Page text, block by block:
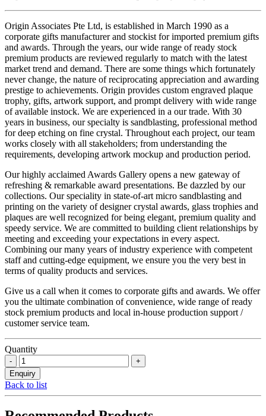
Origin Associates Pte Ltd, is established in March 1990 as a
corporate gifts manufacturer and stockist for imported premium gifts
and awards. Through the years, our wide range of ready stock
premium products are reviewed regularly to match with the latest
market trend and demand. There are some things which fortunately
never change, the nature of reciprocating appreciation and awarding
prestige to achievements. Origin provides custom engraved plaque
trophy, gifts, artwork support, and prompt delivery with wide range
of available instock. We are experienced in a our trade. With 30
years in business, our specialty is sandblasting, professional method
for deep etching on fine crystal. Throughout each project, our team
works closely with all stakeholders; from understanding the
requirements, developing artwork mockup and production period.
Our highly acclaimed Awards Gallery opens a new gateway of
refreshing & remarkable award presentations. Be dazzled by our
collections. Our speciality in state-of-art micro sandblasting and
printing on the variety of designer crystal awards, glass trophies and
plaques are well recognized for being elegant, premium quality and
speedy service. We are committed to building client relationships by
meeting and exceeding your expectations in every aspect.
Combining our many years of industry experience with competent
staff and cutting-edge equipment, we ensure you the very best in
terms of quality products and services.
Give us a call when it comes to corporate gifts and awards. We offer
you the ultimate combination of convenience, wide range of ready
stock premium products and local in-house production support /
customer service team.
Quantity
Back to list